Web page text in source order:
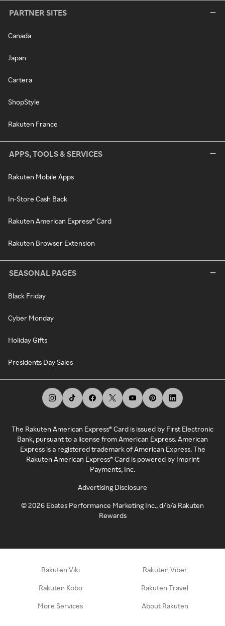
PARTNER SITES
Canada
Japan
Cartera
ShopStyle
Rakuten France
APPS, TOOLS & SERVICES
Rakuten Mobile Apps
In-Store Cash Back
Rakuten American Express® Card
Rakuten Browser Extension
SEASONAL PAGES
Black Friday
Cyber Monday
Holiday Gifts
Presidents Day Sales
The Rakuten American Express® Card is issued by First Electronic
Bank, pursuant to a license from American Express. American
Express is a registered trademark of American Express. The
Rakuten American Express® Card is powered by Imprint
Payments, Inc.
Advertising Disclosure
©2026 Ebates Performance Marketing Inc., d/b/a Rakuten
Rewards
Rakuten Viki Rakuten Viber
Rakuten Kobo Rakuten Travel
More Services About Rakuten